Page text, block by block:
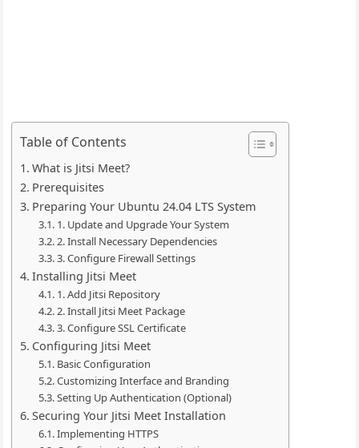
Table of Contents
What is Jitsi Meet?
Prerequisites
Preparing Your Ubuntu 24.04 LTS System
1. Update and Upgrade Your System
2. Install Necessary Dependencies
3. Configure Firewall Settings
Installing Jitsi Meet
1. Add Jitsi Repository
2. Install Jitsi Meet Package
3. Configure SSL Certificate
Configuring Jitsi Meet
Basic Configuration
Customizing Interface and Branding
Setting Up Authentication (Optional)
Securing Your Jitsi Meet Installation
Implementing HTTPS